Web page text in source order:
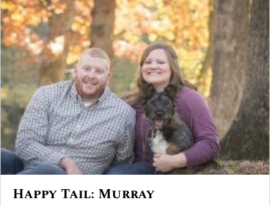
Happy Tail: Murray